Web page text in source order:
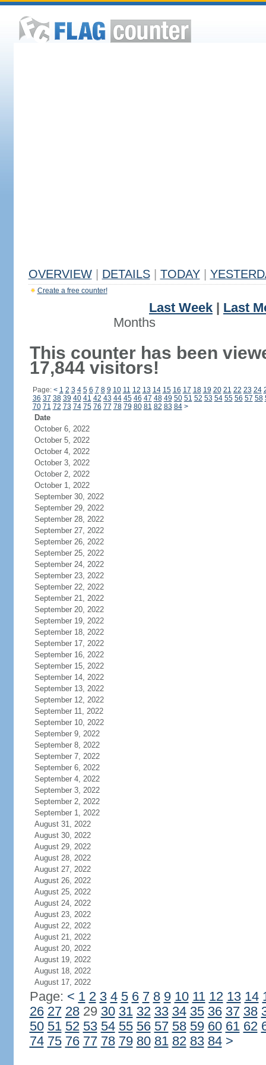
OVERVIEW DETAILS TODAY
Create a free counter!
Last Week
Last
Months
This counter has been
17,844 visitors!
Page: < 1 2 3 4 5 6 7 8 9 10 11 12 13 14 15 16 17 18 19 20 21 22 23 24
36 37 38 39 40 41 42 43 44 45 46 47 48 49 50 51 52 53 54 55 56 57 58
70 71 72 73 74 75 76 77 78 79 80 81 82 83 84 >
Date
October 6, 2022
October 5, 2022
October 4, 2022
October 3, 2022
October 2, 2022
October 1, 2022
September 30, 2022
September 29, 2022
September 28, 2022
September 27, 2022
September 26, 2022
September 25, 2022
September 24, 2022
September 23, 2022
September 22, 2022
September 21, 2022
September 20, 2022
September 19, 2022
September 18, 2022
September 17, 2022
September 16, 2022
September 15, 2022
September 14, 2022
September 13, 2022
September 12, 2022
September 11, 2022
September 10, 2022
September 9, 2022
September 8, 2022
September 7, 2022
September 6, 2022
September 4, 2022
September 3, 2022
September 2, 2022
September 1, 2022
August 31, 2022
August 30, 2022
August 29, 2022
August 28, 2022
August 27, 2022
August 26, 2022
August 25, 2022
August 24, 2022
August 23, 2022
August 22, 2022
August 21, 2022
August 20, 2022
August 19, 2022
August 18, 2022
August 17, 2022
Page: < 1 2 3 4 5 6 7 8 9 10 11 12 13 14
26 27 2829 30 31 32 33 34 35 36 37 38
50 51 52 53 54 55 56 57 58 59 60 61 62
74 75 76 77 78 79 80 81 82 83 84 >